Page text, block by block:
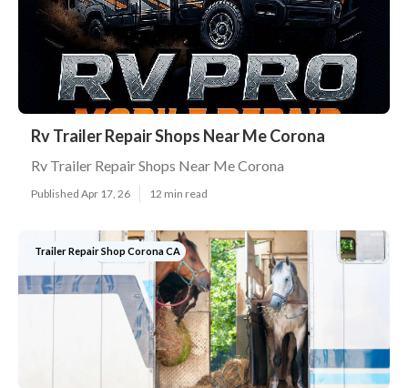
Rv Trailer Repair Shops Near Me Corona
Rv Trailer Repair Shops Near Me Corona
Published Apr 17, 26 12 min read
Trailer Repair Shop Corona CA